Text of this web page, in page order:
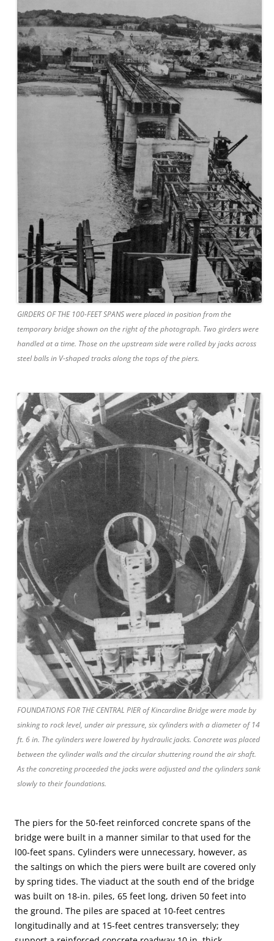
GIRDERS OF THE 100-FEET SPANS were placed in position from the
temporary bridge shown on the right of the photograph. Two girders were
handled at a time. Those on the upstream side were rolled by jacks across
steel balls in V-shaped tracks along the tops of the piers.
FOUNDATIONS FOR THE CENTRAL PIER of Kincardine Bridge were made by
sinking to rock level, under air pressure, six cylinders with a diameter of 14
ft. 6 in. The cylinders were lowered by hydraulic jacks. Concrete was placed
between the cylinder walls and the circular shuttering round the air shaft.
As the concreting proceeded the jacks were adjusted and the cylinders sank
slowly to their foundations.
The piers for the 50-feet reinforced concrete spans of the
bridge were built in a manner similar to that used for the
l00-feet spans. Cylinders were unnecessary, however, as
the saltings on which the piers were built are covered only
by spring tides. The viaduct at the south end of the bridge
was built on 18-in. piles, 65 feet long, driven 50 feet into
the ground. The piles are spaced at 10-feet centres
longitudinally and at 15-feet centres transversely; they